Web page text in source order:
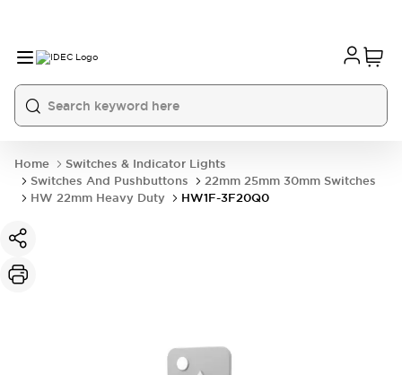
Home
Switches & Indicator Lights
Switches And Pushbuttons
22mm 25mm 30mm Switches
HW 22mm Heavy Duty
HW1F-3F20Q0